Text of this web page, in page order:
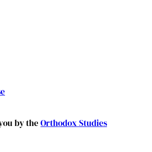
by the Orthodox Studies